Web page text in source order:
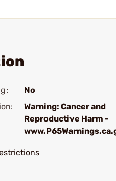
No
Warning: Cancer and
Reproductive Harm -